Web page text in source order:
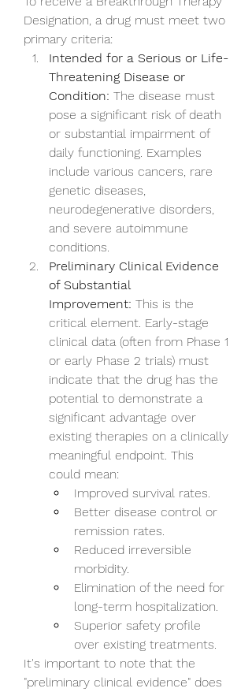
Designation, a drug must meet two
primary criteria:
Intended for a Serious or Life-
Threatening Disease or
Condition: The disease must
pose a significant risk of death
or substantial impairment of
daily functioning. Examples
include various cancers, rare
genetic diseases,
neurodegenerative disorders,
and severe autoimmune
conditions.
Preliminary Clinical Evidence
of Substantial
Improvement: This is the
critical element. Early-stage
clinical data (often from Phase 1
or early Phase 2 trials) must
indicate that the drug has the
potential to demonstrate a
significant advantage over
existing therapies on a clinically
meaningful endpoint. This
could mean:
Improved survival rates.
Better disease control or
remission rates.
Reduced irreversible
morbidity.
Elimination of the need for
long-term hospitalization.
Superior safety profile
over existing treatments.
It's important to note that the
"preliminary clinical evidence" does